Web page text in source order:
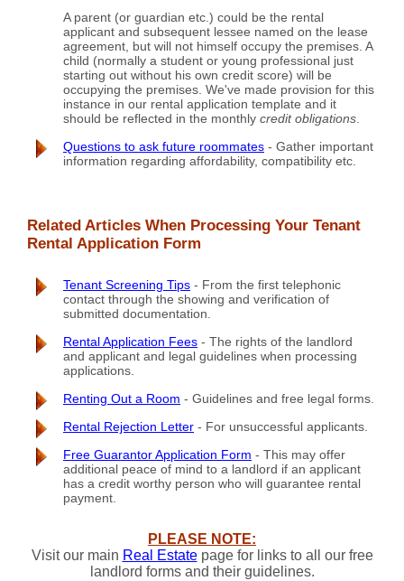
A parent (or guardian etc.) could be the rental
applicant and subsequent lessee named on the lease
agreement, but will not himself occupy the premises. A
child (normally a student or young professional just
starting out without his own credit score) will be
occupying the premises. We've made provision for this
instance in our rental application template and it
should be reflected in the monthly credit obligations
Questions to ask future roommates - Gather important
information regarding affordability, compatibility etc.
Related Articles When Processing Your Tenant
Rental Application Form
Tenant Screening Tips - From the first telephonic
contact through the showing and verification of
submitted documentation.
Rental Application Fees - The rights of the landlord
and applicant and legal guidelines when processing
applications.
Renting Out a Room - Guidelines and free legal forms.
Rental Rejection Letter - For unsuccessful applicants.
Free Guarantor Application Form - This may offer
additional peace of mind to a landlord if an applicant
has a credit worthy person who will guarantee rental
payment.
PLEASE NOTE:
Visit our main Real Estatepage for links to all our free
landlord forms and their guidelines.